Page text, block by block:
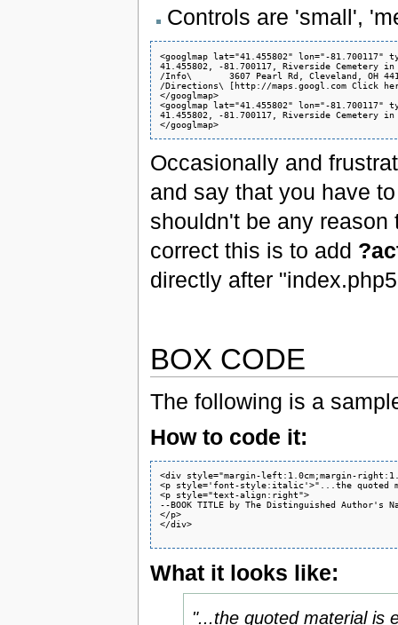
Controls are 'small',
<googlmap lat="41.455802" lon="-81.700117"
41.455802, -81.700117, Riverside Cemetery in
/Info\       3607 Pearl Rd, Cleveland, OH
/Directions\ [http://maps.googl.com Click
</googlmap>
<googlmap lat="41.455802" lon="-81.700117"
41.455802, -81.700117, Riverside Cemetery in
</googlmap>
Occasionally and
and say that you have
shouldn't be any
correct this is to add
directly after
BOX CODE
The following is a
How to code it:
<div style="margin-left:1.0cm;margin-
<p style='font-style:italic'>"...the quoted
<p style="text-align:right">
--BOOK TITLE by The Distinguished Author's
</p>
</div>
What it looks like:
"...the quoted material is